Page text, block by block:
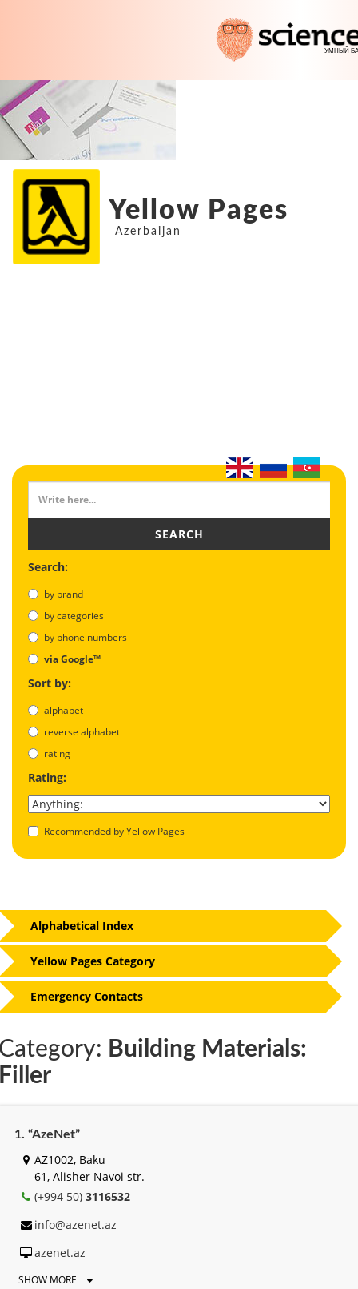
Yellow Pages
Azerbaijan
SEARCH
Search:
by brand
by categories
by phone numbers
via Google™
Sort by:
alphabet
reverse alphabet
rating
Rating:
Recommended by Yellow Pages
Building Materials:
1. “AzeNet”
AZ1002, Baku
61, Alisher Navоi str.
(+994 50) 3116532
info@azenet.az
azenet.az
SHOW MORE
Alphabetical Index
Yellow Pages Category
Emergency Contacts